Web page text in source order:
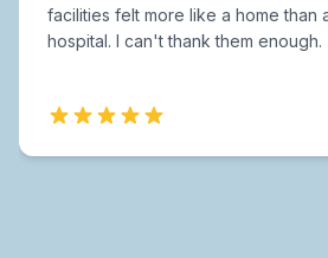
facilities felt more like a home than
hospital. I can't thank them enough.